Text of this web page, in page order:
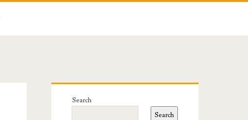
Primary
Search
Search